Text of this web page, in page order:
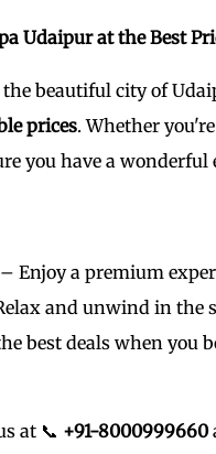
Udaipur at the Best
beautiful city of
prices. Whether
you have a wonderful
Enjoy a premium
and unwind in the
best deals when you
at 📞 +91-8000999660